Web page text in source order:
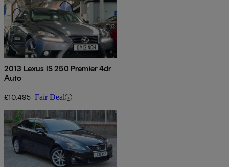
2013 Lexus IS 250 Premier 4dr
Auto
£10,495 Fair Deal